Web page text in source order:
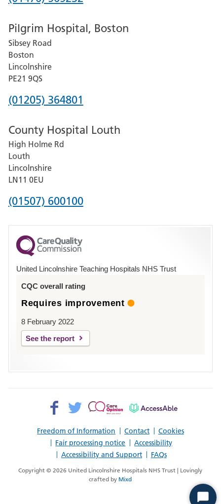
for
Grantham
and
District
Hospital
Pilgrim Hospital, Boston
Sibsey Road
Boston
Lincolnshire
PE21 9QS
Phone
for
Pilgrim
Hospital,
Boston
(01205) 364801
County Hospital Louth
High Holme Rd
Louth
Lincolnshire
LN11 0EU
Phone
for
County
Hospital
(01507) 600100
United Lincolnshire Teaching Hospitals NHS Trust
CQC overall rating
Requires improvement
8 February 2022
See the report
Freedom of Information Contact
Cookies
Fair processing notice
Accessibility
Accessibility and Support
FAQs
Facebook>
Twitter>
Patient
AccessAble
Copyright © 2026 United Lincolnshire Hospitals NHS Trust | Lovingly
crafted by Mixd